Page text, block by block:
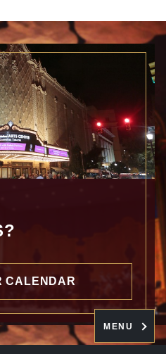
MENU
CALENDAR